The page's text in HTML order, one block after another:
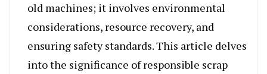
old machines; it involves environmental
considerations, resource recovery, and
ensuring safety standards. This article delves
into the significance of responsible scrap